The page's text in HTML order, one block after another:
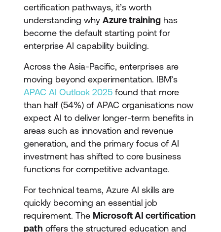
certification pathways, it’s worth
understanding why Azure training has
become the default starting point for
enterprise AI capability building.
Across the Asia-Pacific, enterprises are
moving beyond experimentation. IBM’s
APAC AI Outlook 2025 found that more
than half (54%) of APAC organisations now
expect AI to deliver longer-term benefits in
areas such as innovation and revenue
generation, and the primary focus of AI
investment has shifted to core business
functions for competitive advantage.
For technical teams, Azure AI skills are
quickly becoming an essential job
requirement. The Microsoft AI certification
path offers the structured education and